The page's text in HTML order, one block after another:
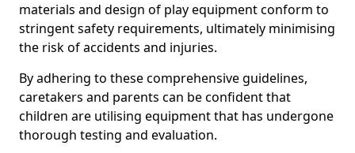
materials and design of play equipment conform to
stringent safety requirements, ultimately minimising
the risk of accidents and injuries.
By adhering to these comprehensive guidelines,
caretakers and parents can be confident that
children are utilising equipment that has undergone
thorough testing and evaluation.